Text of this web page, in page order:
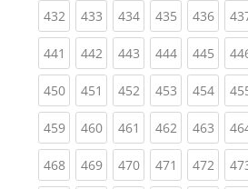
432(current)
433(current)
434(current)
435(current)
436
441 (current)
442(current)
443(current)
444(current)
445
450(current)
451 (current)
452(current)
453(current)
454
459(current)
460(current)
461 (current)
462(current)
463
468(current)
469(current)
470(current)
471 (current)
472